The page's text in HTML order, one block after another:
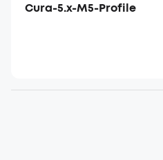
Cura-5.x-M5-Profile